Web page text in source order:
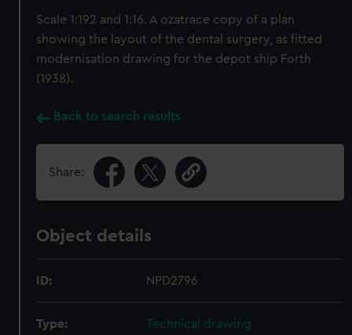
Scale 1:192 and 1:16. A ozatrace copy of a plan
showing the layout of the dental surgery, as fitted
modernisation drawing for the depot ship Forth
(1938).
Back to search results
Share:
Object details
ID: NPD2796
Type: Technical drawing